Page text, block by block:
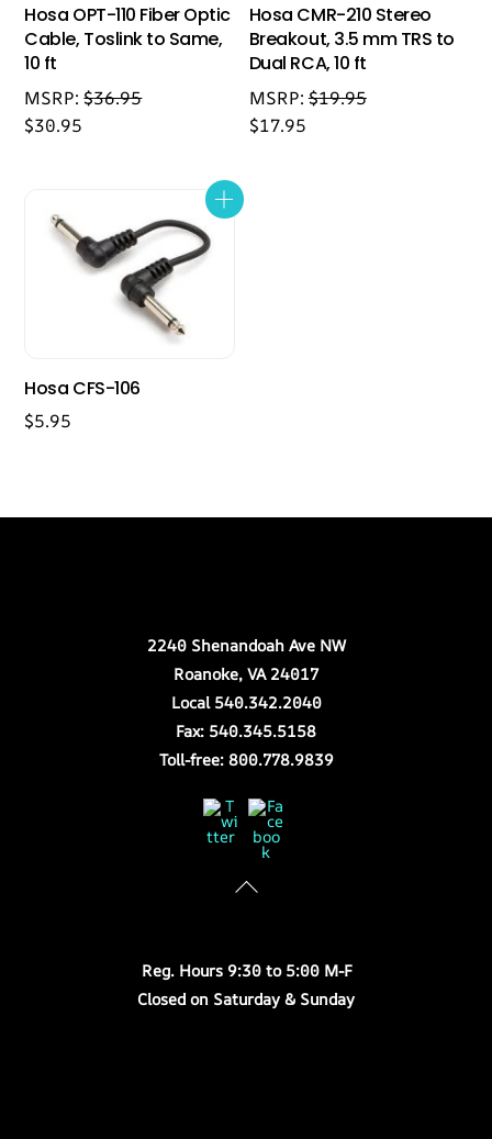
Hosa OPT-110 Fiber Optic
Cable, Toslink to Same,
10 ft
MSRP:$36.95
$30.95
Hosa CMR-210 Stereo
Breakout, 3.5 mm TRS to
Dual RCA, 10 ft
MSRP:$19.95
$17.95
Hosa CFS-106
$5.95
2240 Shenandoah Ave NW
Roanoke, VA 24017
Local 540.342.2040
Fax: 540.345.5158
Toll-free: 800.778.9839
Twitter
Store Hours
Reg. Hours 9:30 to 5:00 M-F
Closed on Saturday & Sunday